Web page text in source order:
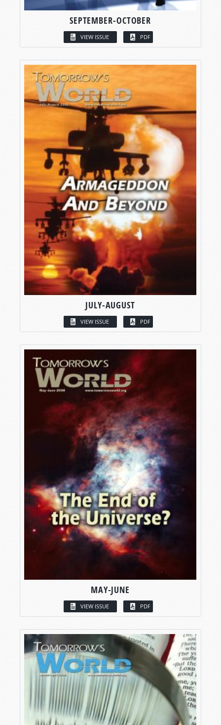
SEPTEMBER-OCTOBER
VIEW ISSUE PDF
JULY-AUGUST
VIEW ISSUE PDF
MAY-JUNE
VIEW ISSUE PDF